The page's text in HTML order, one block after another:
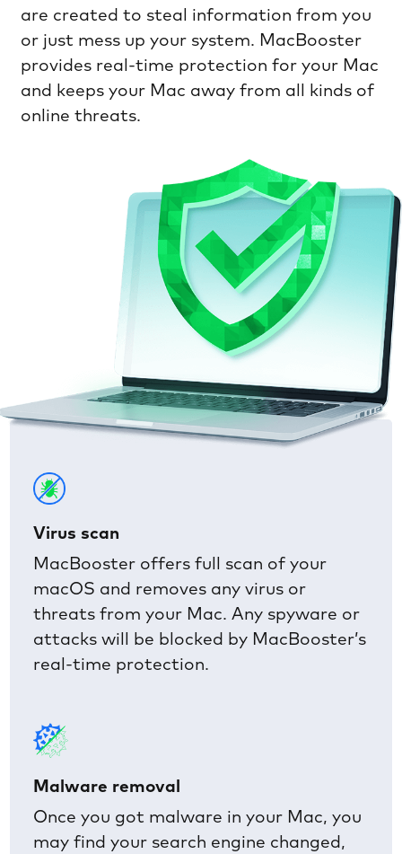
are created to steal information from you
or just mess up your system. MacBooster
provides real-time protection for your Mac
and keeps your Mac away from all kinds of
online threats.
Virus scan
MacBooster offers full scan of your
macOS and removes any virus or
threats from your Mac. Any spyware or
attacks will be blocked by MacBooster’s
real-time protection.
Malware removal
Once you got malware in your Mac, you
may find your search engine changed,